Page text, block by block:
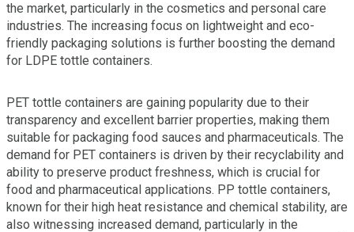
the market, particularly in the cosmetics and personal care
industries. The increasing focus on lightweight and eco-
friendly packaging solutions is further boosting the demand
for LDPE tottle containers.
PET tottle containers are gaining popularity due to their
transparency and excellent barrier properties, making them
suitable for packaging food sauces and pharmaceuticals. The
demand for PET containers is driven by their recyclability and
ability to preserve product freshness, which is crucial for
food and pharmaceutical applications. PP tottle containers,
known for their high heat resistance and chemical stability, are
also witnessing increased demand, particularly in the